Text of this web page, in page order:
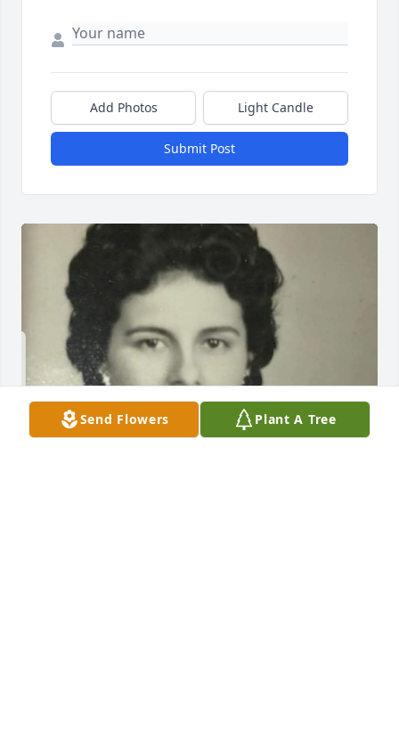
Add Photos Light Candle
Submit Post
Send Flowers Plant A Tree